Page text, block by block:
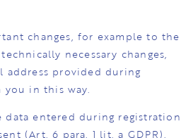
changes, for example to the
necessary changes,
address provided during
in this way.
data entered during registration
(Art. 6 para. 1 lit. a GDPR).